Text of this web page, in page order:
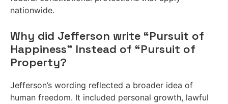
nationwide.
Why did Jefferson write “Pursuit of
Happiness” Instead of “Pursuit of
Property?
Jefferson’s wording reflected a broader idea of
human freedom. It included personal growth, lawful